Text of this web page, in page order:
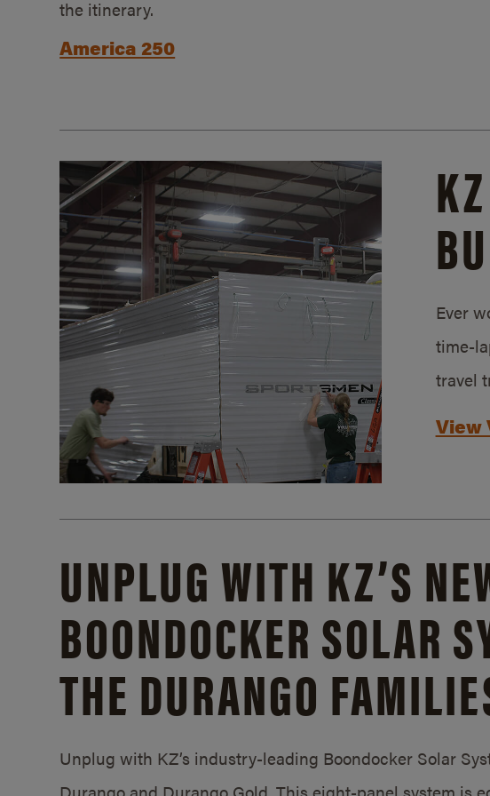
the itinerary.
America 250
Ever
time-
travel
View
UNPLUG WITH KZ’S
BOONDOCKER SOLAR
THE DURANGO
Unplug with KZ’s industry-leading Boondocker Solar